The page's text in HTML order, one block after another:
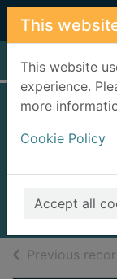
Skip to main
This
This website
experience.
more
Cookie Policy
Accept all
Home Full
Previous